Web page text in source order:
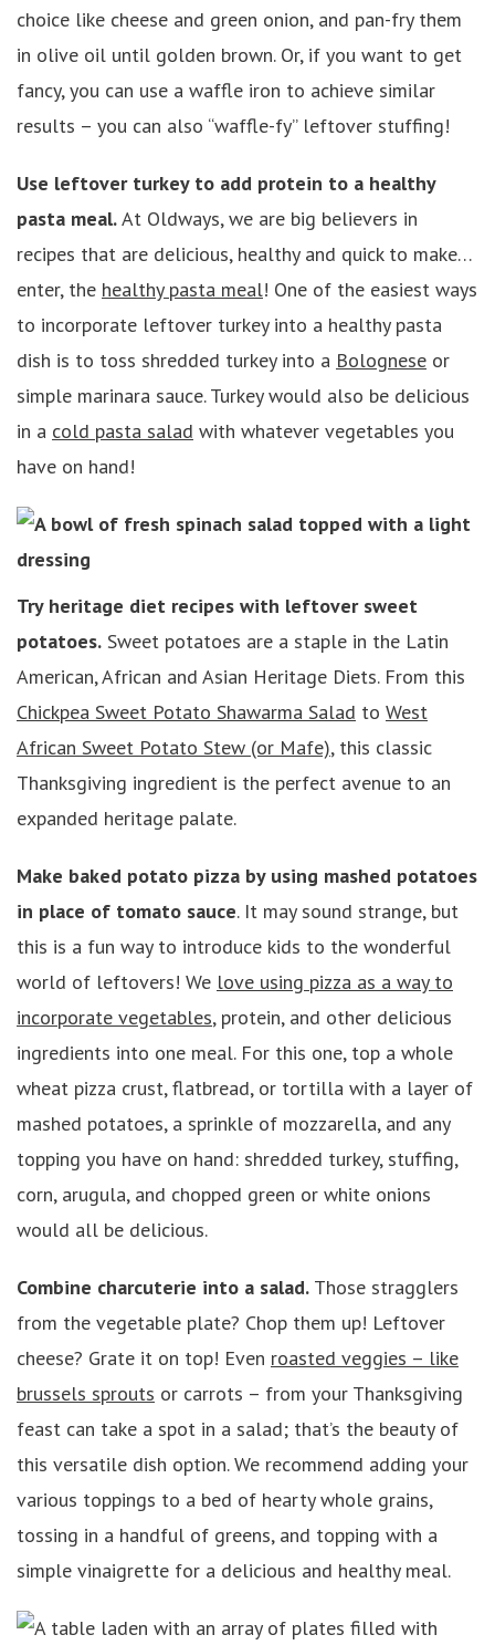
choice like cheese and green onion, and pan-fry them
in olive oil until golden brown. Or, if you want to get
fancy, you can use a waffle iron to achieve similar
results – you can also “waffle-fy” leftover stuffing!
Use leftover turkey to add protein to a healthy
pasta meal.At Oldways, we are big believers in
recipes that are delicious, healthy and quick to make…
enter, the healthy pasta meal! One of the easiest ways
to incorporate leftover turkey into a healthy pasta
dish is to toss shredded turkey into a Bolognese or
simple marinara sauce. Turkey would also be delicious
in a cold pasta salad with whatever vegetables you
have on hand!
Try heritage diet recipes with leftover sweet
potatoes. Sweet potatoes are a staple in the Latin
American, African and Asian Heritage Diets. From this
Chickpea Sweet Potato Shawarma Salad to West
African Sweet Potato Stew (or Mafe), this classic
Thanksgiving ingredient is the perfect avenue to an
expanded heritage palate.
Make baked potato pizza by using mashed potatoes
in place of tomato sauce. It may sound strange, but
this is a fun way to introduce kids to the wonderful
world of leftovers! We love using pizza as a way to
incorporate vegetables, protein, and other delicious
ingredients into one meal. For this one, top a whole
wheat pizza crust, flatbread, or tortilla with a layer of
mashed potatoes, a sprinkle of mozzarella, and any
topping you have on hand: shredded turkey, stuffing,
corn, arugula, and chopped green or white onions
would all be delicious.
Combine charcuterie into a salad. Those stragglers
from the vegetable plate? Chop them up! Leftover
cheese? Grate it on top! Even roasted veggies – like
brussels sprouts or carrots – from your Thanksgiving
feast can take a spot in a salad; that’s the beauty of
this versatile dish option. We recommend adding your
various toppings to a bed of hearty whole grains,
tossing in a handful of greens, and topping with a
simple vinaigrette for a delicious and healthy meal.